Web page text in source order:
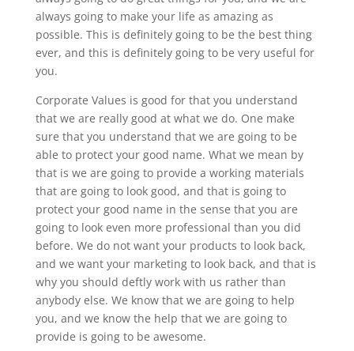
always going to make your life as amazing as
possible. This is definitely going to be the best thing
ever, and this is definitely going to be very useful for
you.
Corporate Values is good for that you understand
that we are really good at what we do. One make
sure that you understand that we are going to be
able to protect your good name. What we mean by
that is we are going to provide a working materials
that are going to look good, and that is going to
protect your good name in the sense that you are
going to look even more professional than you did
before. We do not want your products to look back,
and we want your marketing to look back, and that is
why you should deftly work with us rather than
anybody else. We know that we are going to help
you, and we know the help that we are going to
provide is going to be awesome.